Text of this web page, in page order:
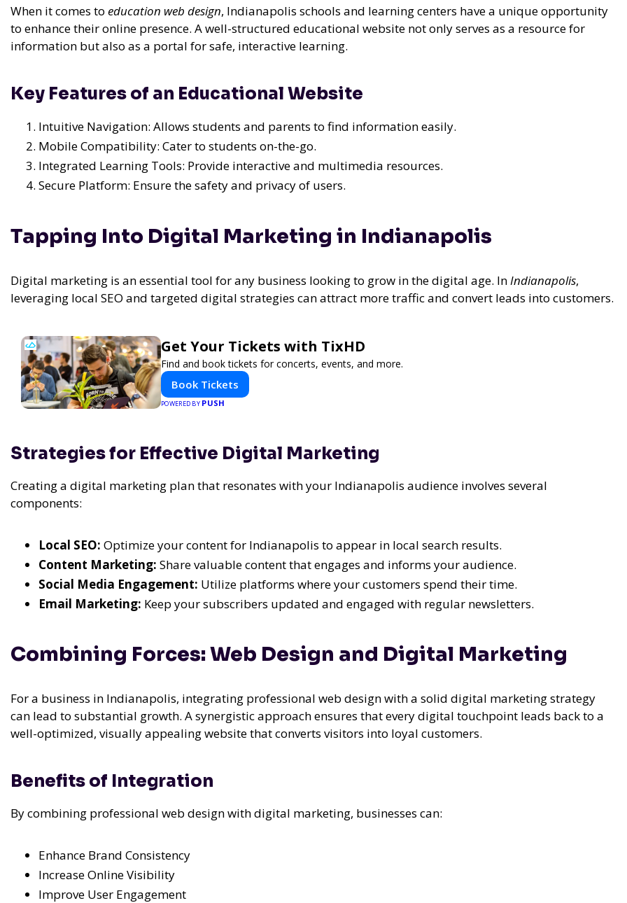
When it comes to education web design, Indianapolis schools and learning centers have a unique opportunity
to enhance their online presence. A well-structured educational website not only serves as a resource for
information but also as a portal for safe, interactive learning.
Key Features of an Educational Website
Intuitive Navigation: Allows students and parents to find information easily.
Mobile Compatibility: Cater to students on-the-go.
Integrated Learning Tools: Provide interactive and multimedia resources.
Secure Platform: Ensure the safety and privacy of users.
Tapping Into Digital Marketing in Indianapolis
Digital marketing is an essential tool for any business looking to grow in the digital age. InIndianapolis,
leveraging local SEO and targeted digital strategies can attract more traffic and convert leads into customers.
Get Your Tickets with TixHD
Find and book tickets for concerts, events, and more.
Book Tickets
POWERED BY PUSH
Strategies for Effective Digital Marketing
Creating a digital marketing plan that resonates with your Indianapolis audience involves several
components:
Local SEO: Optimize your content for Indianapolis to appear in local search results.
Content Marketing: Share valuable content that engages and informs your audience.
Social Media Engagement: Utilize platforms where your customers spend their time.
Email Marketing: Keep your subscribers updated and engaged with regular newsletters.
Combining Forces: Web Design and Digital Marketing
For a business in Indianapolis, integrating professional web design with a solid digital marketing strategy
can lead to substantial growth. A synergistic approach ensures that every digital touchpoint leads back to a
well-optimized, visually appealing website that converts visitors into loyal customers.
Benefits of Integration
By combining professional web design with digital marketing, businesses can:
Enhance Brand Consistency
Increase Online Visibility
Improve User Engagement